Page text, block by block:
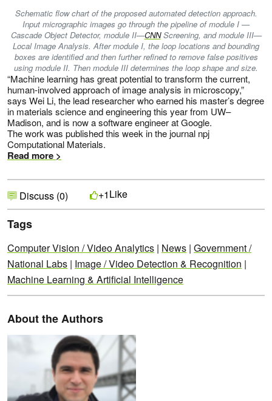
Schematic flow chart of the proposed automated detection approach.
Input micrographic images go through the pipeline of module I —
Cascade Object Detector, module II—CNNScreening, and module III—
Local Image Analysis. After module I, the loop locations and bounding
boxes are identified and then further refined to remove false positives
using module II. Then module III determines the loop shape and size.
“Machine learning has great potential to transform the current,
human-involved approach of image analysis in microscopy,”
says Wei Li, the lead researcher who earned his master’s degree
in materials science and engineering this year from UW–
Madison, and is now a software engineer at Google.
The work was published this week in the journal npj
Computational Materials.
Read more >
Discuss (0) +1Like
Tags
Computer Vision / Video Analytics | News | Government /
National Labs | Image / Video Detection & Recognition |
Machine Learning & Artificial Intelligence
About the Authors